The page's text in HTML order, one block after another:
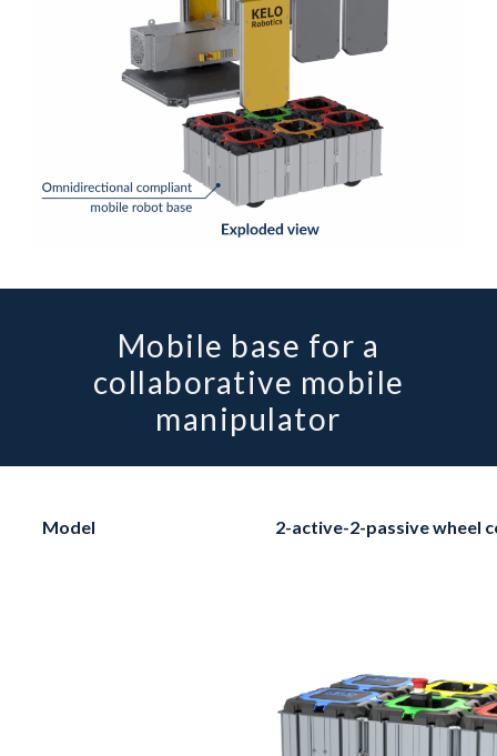
Mobile base for a
collaborative mobile
manipulator
Model 2-active-2-passive wheel